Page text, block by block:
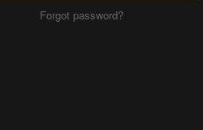
Forgot password?